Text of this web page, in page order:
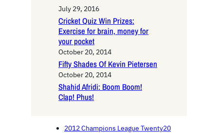
July 29, 2016
Cricket Quiz Win Prizes:
Exercise for brain, money for
your pocket
October 20, 2014
Fifty Shades Of Kevin Pietersen
October 20, 2014
Shahid Afridi: Boom Boom!
Clap! Phus!
2012 Champions League Twenty20